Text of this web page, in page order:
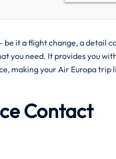
be it a flight change, a detail
you need. It provides you
making your Air Europa trip
Contact